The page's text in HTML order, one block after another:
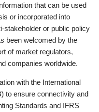
that can be used
or incorporated into
stakeholder or public policy
been welcomed by the
of market regulators,
companies worldwide.
with the International
to ensure connectivity and
Standards and IFRS